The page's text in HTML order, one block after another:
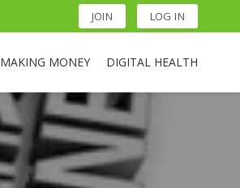
JOIN LOG IN
MAKING MONEY DIGITAL HEALTH